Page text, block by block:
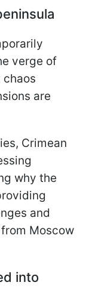
verge of
chaos
are
Crimean
why the
and
Moscow
into